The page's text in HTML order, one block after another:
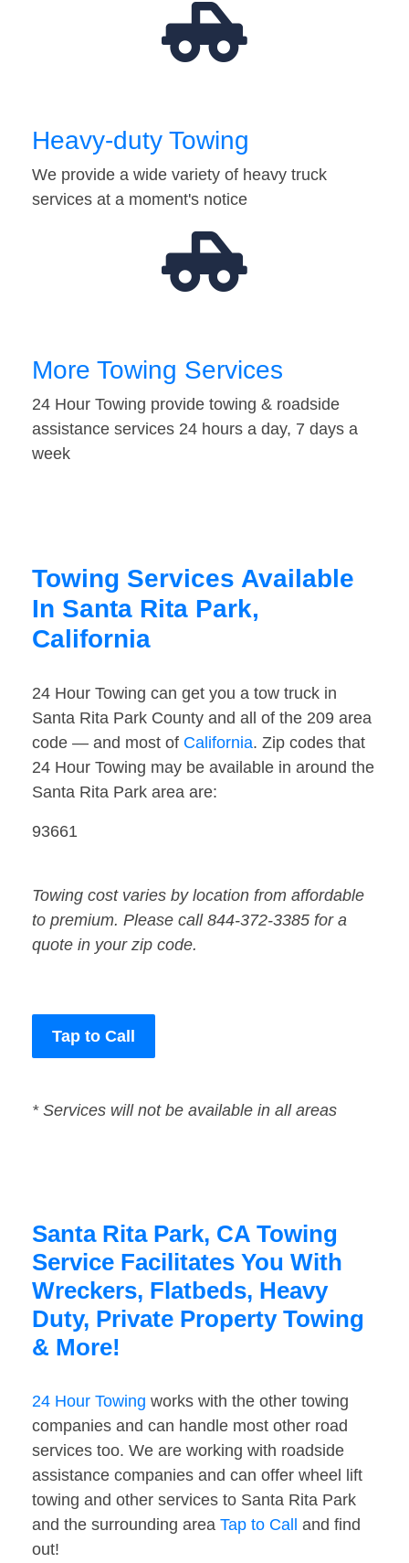
Heavy-duty Towing
We provide a wide variety of heavy truck
services at a moment's notice
More Towing Services
24 Hour Towing provide towing & roadside
assistance services 24 hours a day, 7 days a
week
Towing Services Available
In Santa Rita Park,
California
24 Hour Towing can get you a tow truck in
Santa Rita Park County and all of the 209 area
code — and most of California. Zip codes that
24 Hour Towing may be available in around the
Santa Rita Park area are:
93661
Towing cost varies by location from affordable
to premium. Please call 844-372-3385 for a
quote in your zip code.
Tap to Call
* Services will not be available in all areas
Santa Rita Park, CA Towing
Service Facilitates You With
Wreckers, Flatbeds, Heavy
Duty, Private Property Towing
& More!
24 Hour Towing works with the other towing
companies and can handle most other road
services too. We are working with roadside
assistance companies and can offer wheel lift
towing and other services to Santa Rita Park
and the surrounding area Tap to Call
and find
out!